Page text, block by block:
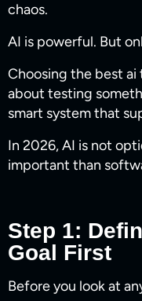
chaos.
AI is powerful. But
Choosing the best ai
about testing
smart system that
In 2026, AI is not
important than
Step 1:
Goal First
Before you look at